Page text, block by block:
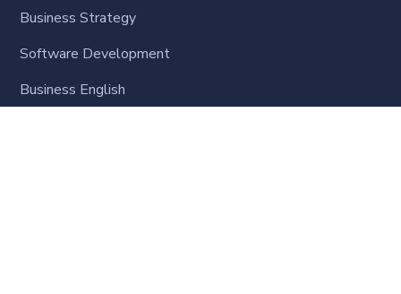
Business Strategy
Software Development
Business English